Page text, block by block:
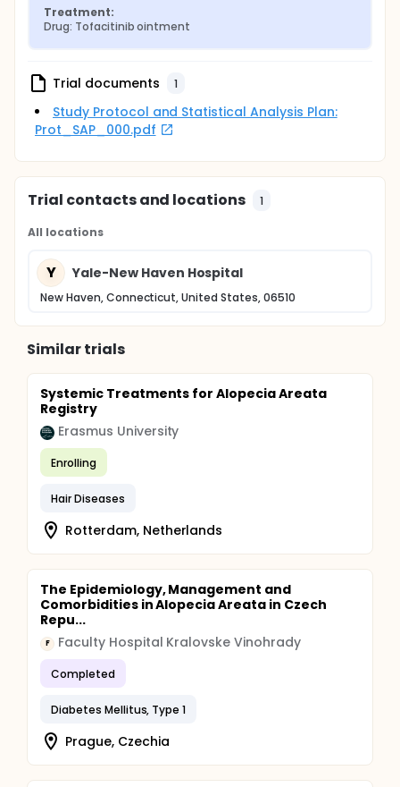
Treatment:
Drug: Tofacitinib ointment
Trial documents 1
Study Protocol and Statistical Analysis Plan:
Prot_SAP_000.pdf
Trial contacts and locations 1
All locations
Y Yale-New Haven Hospital
New Haven, Connecticut, United States, 06510
Similar trials
Systemic Treatments for Alopecia Areata
Registry
Erasmus University
Enrolling
Hair Diseases
Rotterdam, Netherlands
The Epidemiology, Management and
Comorbidities in Alopecia Areata in Czech
Repu...
F Faculty Hospital Kralovske Vinohrady
Completed
Diabetes Mellitus, Type 1
Prague, Czechia